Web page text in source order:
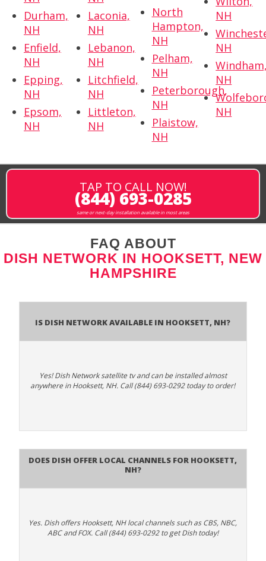
Durham,
NH
Enfield,
NH
Epping,
NH
Epsom,
NH
Laconia,
NH
Lebanon,
NH
Litchfield,
NH
Littleton,
NH
North
Hampton,
NH
Pelham,
NH
Peterborough,
NH
Plaistow,
NH
NH
NH
NH
NH
TAP TO CALL NOW!
(844) 693-0285
same or next-day installation available in most areas
FAQ ABOUT
DISH NETWORK IN HOOKSETT, NEW
HAMPSHIRE
Is Dish Network Available In Hooksett, NH?
Yes! Dish Network satellite tv and can be installed almost
anywhere in Hooksett, NH. Call (844) 693-0292 today to order!
Does Dish Offer Local Channels for Hooksett,
NH?
Yes. Dish offers Hooksett, NH local channels such as CBS, NBC,
ABC and FOX. Call (844) 693-0292 to get Dish today!